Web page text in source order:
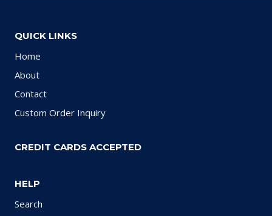
QUICK LINKS
Home
About
Contact
Custom Order Inquiry
CREDIT CARDS ACCEPTED
HELP
Search